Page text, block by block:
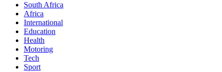
South Africa
Africa
International
Education
Health
Motoring
Tech
Sport